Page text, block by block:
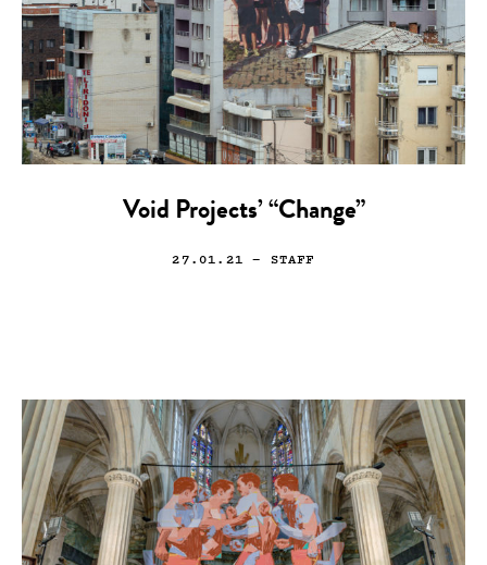
Void Projects’ “Change”
27.01.21 — STAFF